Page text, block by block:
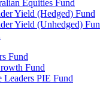
Equities Fund
Yield (Hedged) Fund
Yield (Unhedged)
Fund
Fund
PIE Fund